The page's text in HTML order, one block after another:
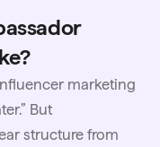
marketing
But
structure from